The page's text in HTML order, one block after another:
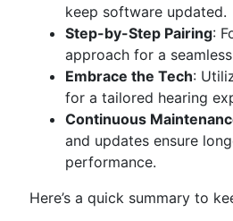
keep software updated.
Step-by-Step Pairing:
approach for a
Embrace the Tech:
for a tailored hearing
Continuous
and updates ensure
performance.
Here’s a quick summary to